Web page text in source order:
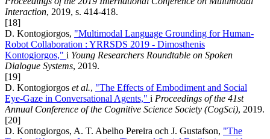
Interaction, 2019, s. 414-418.
[18]
D. Kontogiorgos, "Multimodal Language Grounding for Human-
Robot Collaboration : YRRSDS 2019 - Dimosthenis
Kontogiorgos," i Young Researchers Roundtable on Spoken
Dialogue Systems, 2019.
[19]
D. Kontogiorgos et al., "The Effects of Embodiment and Social
Eye-Gaze in Conversational Agents," i Proceedings of the 41st
Annual Conference of the Cognitive Science Society (CogSci), 2019.
[20]
D. Kontogiorgos, A. T. Abelho Pereira och J. Gustafson, "The